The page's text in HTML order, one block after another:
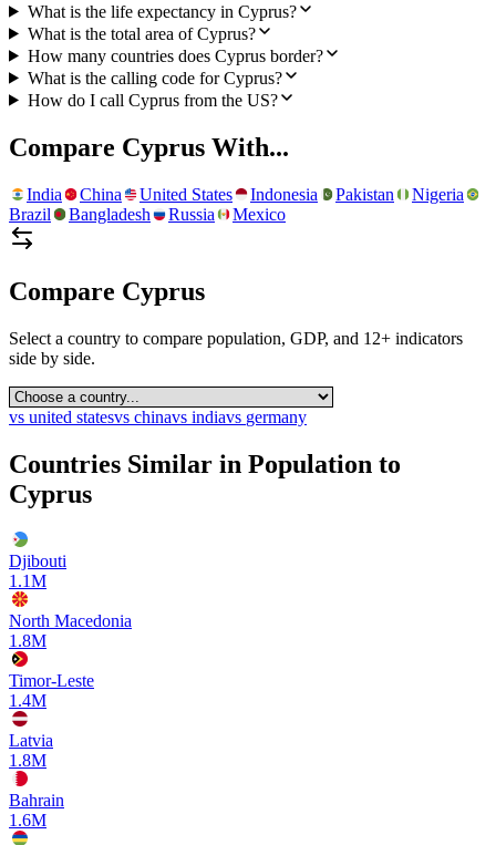
What is the life expectancy in Cyprus?
What is the total area of Cyprus?
How many countries does Cyprus border?
What is the calling code for Cyprus?
How do I call Cyprus from the US?
Compare Cyprus With...
India China United States Indonesia Pakistan
Nigeria
Brazil
Bangladesh Russia Mexico
Compare Cyprus
Select a country to compare population, GDP, and 12+ indicators
side by side.
vs united statesvs chinavs indiavs germany
Countries Similar in Population to
Cyprus
Djibouti
1.1M
North Macedonia
1.8M
Timor-Leste
1.4M
Latvia
1.8M
Bahrain
1.6M